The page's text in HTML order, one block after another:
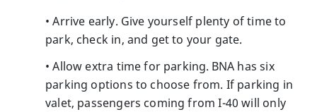
• Arrive early. Give yourself plenty of time to
park, check in, and get to your gate.
• Allow extra time for parking. BNA has six
parking options to choose from. If parking in
valet, passengers coming from I-40 will only